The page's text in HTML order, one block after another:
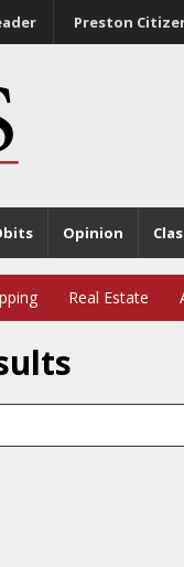
Preston
Opinion
Real Estate